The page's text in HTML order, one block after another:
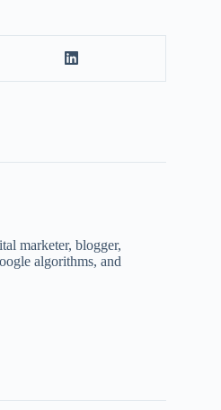
marketer, blogger,
algorithms, and